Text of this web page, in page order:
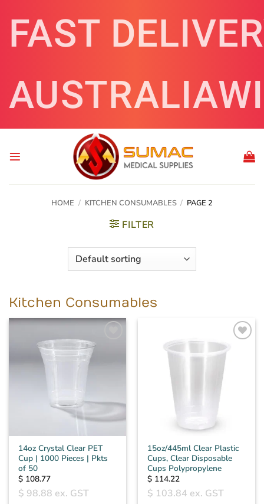
content
FAST
HOME / KITCHEN CONSUMABLES / PAGE 2
FILTER
Kitchen Consumables
14oz Crystal Clear PET
Cup | 1000 Pieces | Pkts
of 50
$ 108.77
$ 98.88 ex. GST
15oz/445ml Clear Plastic
Cups, Clear Disposable
Cups Polypropylene
$ 114.22
$ 103.84 ex. GST